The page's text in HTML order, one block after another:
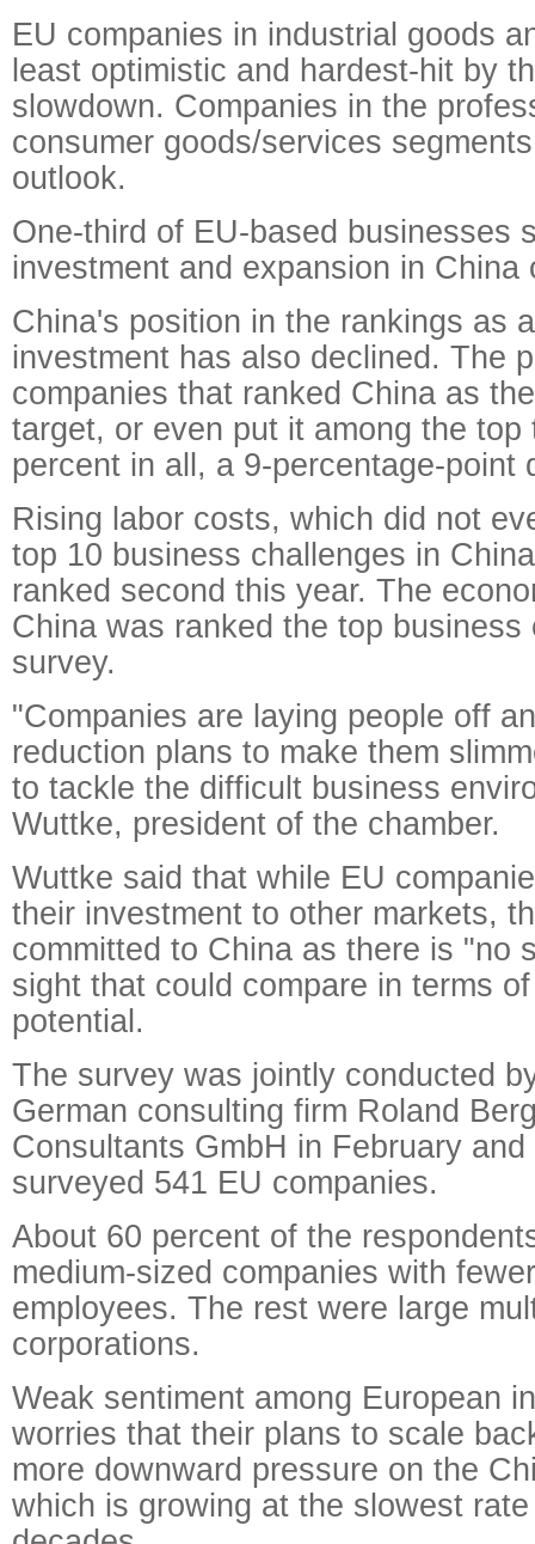
EU companies in industrial goods
least optimistic and hardest-hit by
slowdown. Companies in the
consumer goods/services
outlook.
One-third of EU-based businesses
investment and expansion in China
China's position in the rankings as
investment has also declined. The
companies that ranked China as
target, or even put it among the
percent in all, a 9-percentage-point
Rising labor costs, which did not
top 10 business challenges in
ranked second this year. The
China was ranked the top business
survey.
"Companies are laying people off
reduction plans to make them
to tackle the difficult business
Wuttke, president of the chamber.
Wuttke said that while EU
their investment to other markets,
committed to China as there is "no
sight that could compare in terms
potential.
The survey was jointly conducted
German consulting firm Roland
Consultants GmbH in February
surveyed 541 EU companies.
About 60 percent of the
medium-sized companies with
employees. The rest were large
corporations.
Weak sentiment among European
worries that their plans to scale
more downward pressure on the
which is growing at the slowest